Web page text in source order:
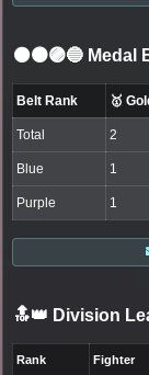
⚫🟤🟣🔵 Medal
Belt Rank 🥇
Total 2
Blue 1
Purple 1
🔝👑 Division
Rank Fighter